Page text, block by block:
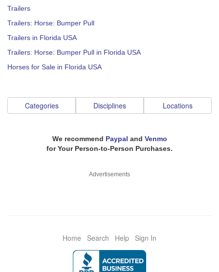
Trailers
Trailers: Horse: Bumper Pull
Trailers in Florida USA
Trailers: Horse: Bumper Pull in Florida USA
Horses for Sale in Florida USA
Categories Disciplines Locations
We recommend Paypal and Venmo
for Your Person-to-Person Purchases.
Advertisements
Home Search Help Sign In